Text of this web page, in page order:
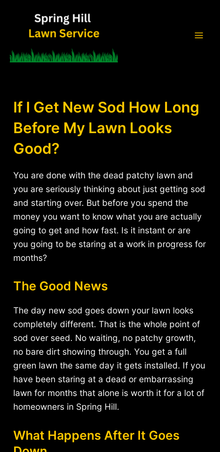
If I Get New Sod How Long
Before My Lawn Looks
Good?
You are done with the dead patchy lawn and
you are seriously thinking about just getting sod
and starting over. But before you spend the
money you want to know what you are actually
going to get and how fast. Is it instant or are
you going to be staring at a work in progress for
months?
The Good News
The day new sod goes down your lawn looks
completely different. That is the whole point of
sod over seed. No waiting, no patchy growth,
no bare dirt showing through. You get a full
green lawn the same day it gets installed. If you
have been staring at a dead or embarrassing
lawn for months that alone is worth it for a lot of
homeowners in Spring Hill.
What Happens After It Goes